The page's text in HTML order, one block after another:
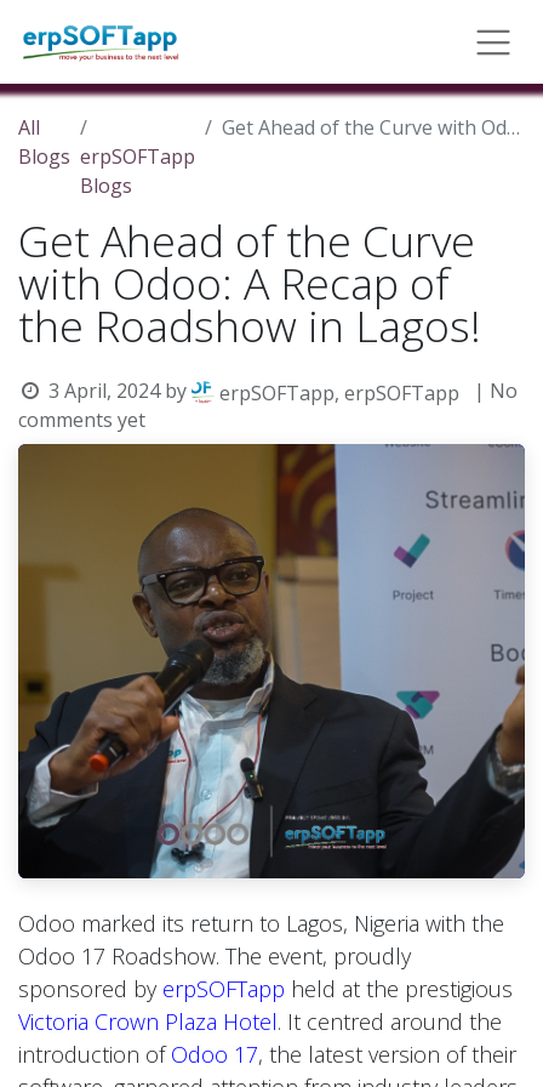
All
Blogs erpSOFTapp
Blogs
Get Ahead of the Curve with Odoo: A Recap of the Roadshow in Lagos!
Get Ahead of the Curve
with Odoo: A Recap of
the Roadshow in Lagos!
3 April, 2024 by erpSOFTapp, erpSOFTapp
| No
comments yet
Odoo marked its return to Lagos, Nigeria with the
Odoo 17 Roadshow. The event, proudly
sponsored by erpSOFTapp held at the prestigious
Victoria Crown Plaza Hotel. It centred around the
introduction ofOdoo 17, the latest version of their